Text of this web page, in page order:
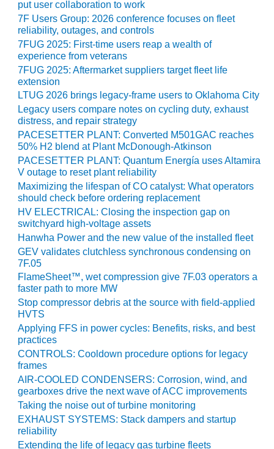
O&M –
BALANCE OF
PLANT: WALTER
M HIGGINS
GENERATING
STATION
O&M –
BUSINESS:
OSPREY
ENERGY
CENTER
O&M –
BUSINESS:
TENASKA
VIRGINIA
GENERATING
STATION
O&M BUSINESS
– NEW
HARQUAHALA
O&M BUSINESS
– WHITING
CLEAN ENERGY
O&M
BUSINESS:
GRANITE RIDGE
O&M MAJOR
EQUIPMENT:
put user collaboration to work
7F Users Group: 2026 conference focuses on fleet
reliability, outages, and controls
7FUG 2025: First-time users reap a wealth of
experience from veterans
7FUG 2025: Aftermarket suppliers target fleet life
extension
LTUG 2026 brings legacy-frame users to Oklahoma City
Legacy users compare notes on cycling duty, exhaust
distress, and repair strategy
PACESETTER PLANT: Converted M501GAC reaches
50% H2 blend at Plant McDonough-Atkinson
PACESETTER PLANT: Quantum Energía uses Altamira
V outage to reset plant reliability
Maximizing the lifespan of CO catalyst: What operators
should check before ordering replacement
HV ELECTRICAL: Closing the inspection gap on
switchyard high-voltage assets
Hanwha Power and the new value of the installed fleet
GEV validates clutchless synchronous condensing on
7F.05
FlameSheet™, wet compression give 7F.03 operators a
faster path to more MW
Stop compressor debris at the source with field-applied
HVTS
Applying FFS in power cycles: Benefits, risks, and best
practices
CONTROLS: Cooldown procedure options for legacy
frames
AIR-COOLED CONDENSERS: Corrosion, wind, and
gearboxes drive the next wave of ACC improvements
Taking the noise out of turbine monitoring
EXHAUST SYSTEMS: Stack dampers and startup
reliability
Extending the life of legacy gas turbine fleets